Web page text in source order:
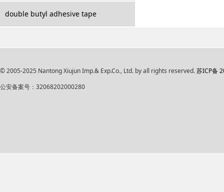
double butyl adhesive tape
© 2005-2025 Nantong Xiujun Imp.& Exp.Co., Ltd. by all rights reserved.苏ICP备
公安备案号：32068202000280